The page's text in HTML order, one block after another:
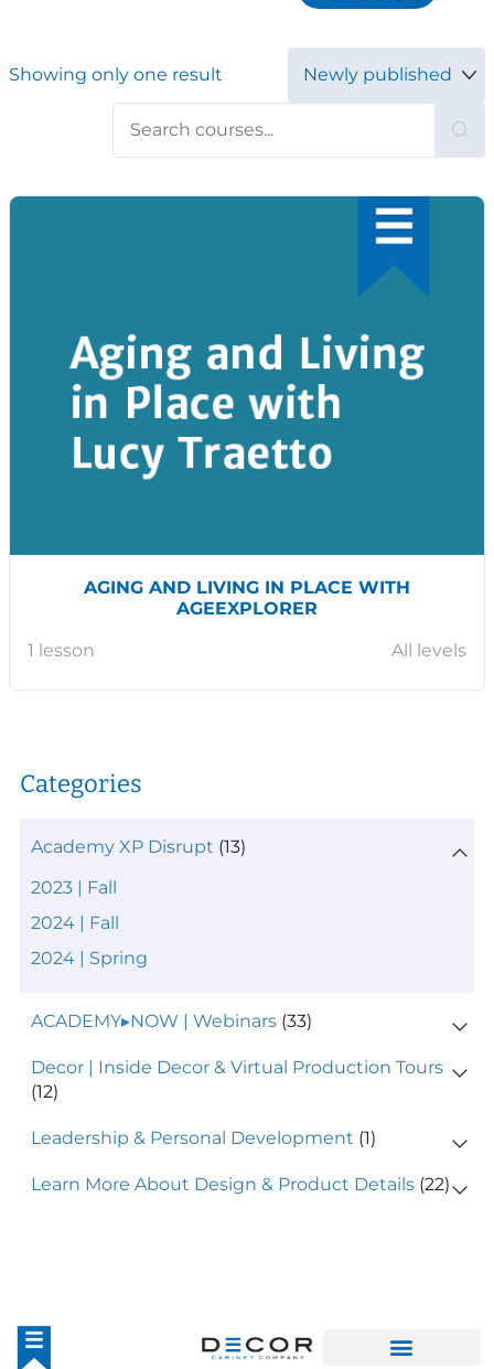
Showing only one result
AGING AND LIVING IN PLACE WITH
AGEEXPLORER
1 lesson
All levels
Categories
Academy XP Disrupt (13)
2023 | Fall
2024 | Fall
2024 | Spring
ACADEMY▸NOW | Webinars (33)
Decor | Inside Decor & Virtual Production Tours
(12)
Leadership & Personal Development (1)
Learn More About Design & Product Details (22)